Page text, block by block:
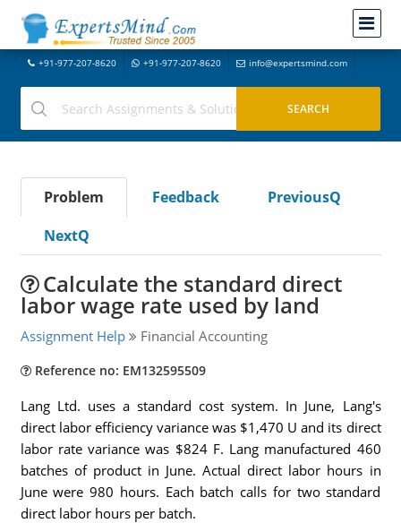
+91-977-207-8620 +91-977-207-8620 info@expertsmind.com
Problem Feedback
PreviousQ
NextQ
Calculate the standard direct
labor wage rate used by land
Assignment Help Financial Accounting
Reference no: EM132595509
Lang Ltd. uses a standard cost system. In June, Lang's
direct labor efficiency variance was $1,470 U and its direct
labor rate variance was $824 F. Lang manufactured 460
batches of product in June. Actual direct labor hours in
June were 980 hours. Each batch calls for two standard
direct labor hours per batch.